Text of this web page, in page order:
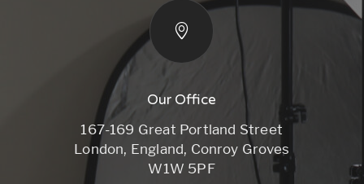
Our Office
167-169 Great Portland Street
London, England, Conroy Groves
W1W 5PF